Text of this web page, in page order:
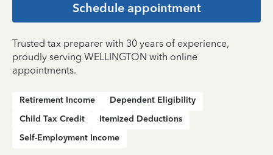
Schedule appointment
Trusted tax preparer with 30 years of experience,
proudly serving WELLINGTON with online
appointments.
Retirement Income
Dependent Eligibility
Child Tax Credit
Itemized Deductions
Self-Employment Income